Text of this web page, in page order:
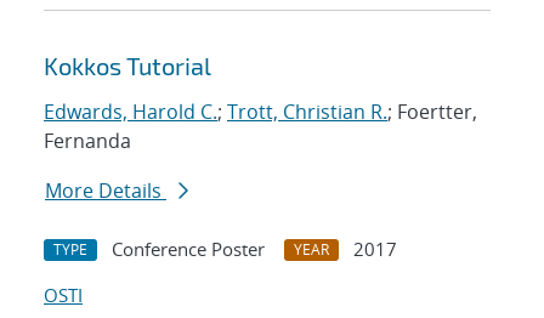
Kokkos Tutorial
Edwards, Harold C.; Trott, Christian R.; Foertter,
Fernanda
More Details
TYPE Conference Poster YEAR
2017
OSTI